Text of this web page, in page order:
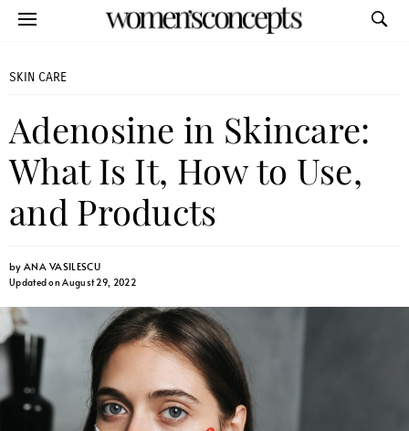
SKIN CARE
Adenosine in Skincare:
What Is It, How to Use,
and Products
byANA VASILESCU
Updated on August 29, 2022